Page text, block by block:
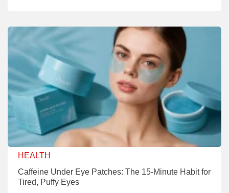
HEALTH
Caffeine Under Eye Patches: The 15-Minute Habit for
Tired, Puffy Eyes